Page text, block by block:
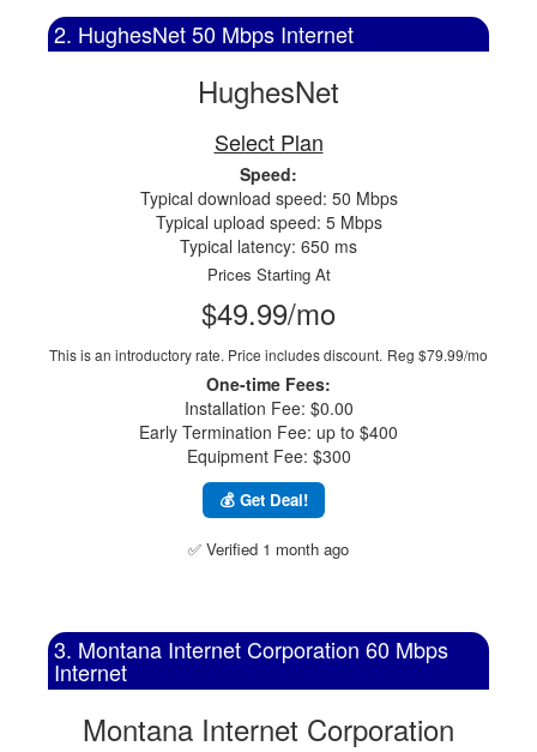
2. HughesNet 50 Mbps Internet
HughesNet
Select Plan
Speed:
Typical download speed: 50 Mbps
Typical upload speed: 5 Mbps
Typical latency: 650 ms
Prices Starting At
$49.99/mo
This is an introductory rate. Price includes discount. Reg $79.99/mo
One-time Fees:
Installation Fee: $0.00
Early Termination Fee: up to $400
Equipment Fee: $300
💰 Get Deal!
✅ Verified 1 month ago
3. Montana Internet Corporation 60 Mbps
Internet
Montana Internet Corporation